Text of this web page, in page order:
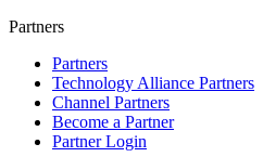
Partners
Partners
Technology Alliance Partners
Channel Partners
Become a Partner
Partner Login